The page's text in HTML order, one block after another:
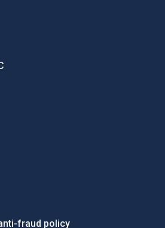
fraud policy